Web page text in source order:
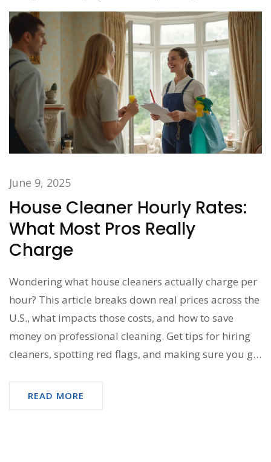
June 9, 2025
House Cleaner Hourly Rates:
What Most Pros Really
Charge
Wondering what house cleaners actually charge per
hour? This article breaks down real prices across the
U.S., what impacts those costs, and how to save
money on professional cleaning. Get tips for hiring
cleaners, spotting red flags, and making sure you get
considering regular or one-time house cleaning help.
No fluff, just clear answers and advice.
READ MORE